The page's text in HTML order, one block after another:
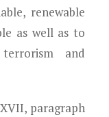
renewable
as well as to
and
paragraph